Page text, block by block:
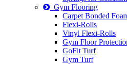
Gym Flooring
Carpet Bonded
Flexi-Rolls
Vinyl Flexi-Rolls
Gym Floor
GoFit Turf
Gym Turf